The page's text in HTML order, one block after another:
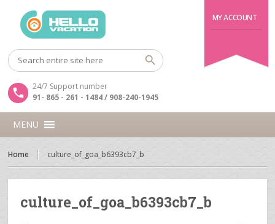
MY ACCOUNT
24/7 Support number
91- 865 - 261 - 1484 / 908-240-1945
MENU
Home culture_of_goa_b6393cb7_b
culture_of_goa_b6393cb7_b